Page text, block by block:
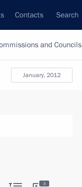
Contacts Search
and Councils
January, 2012
3